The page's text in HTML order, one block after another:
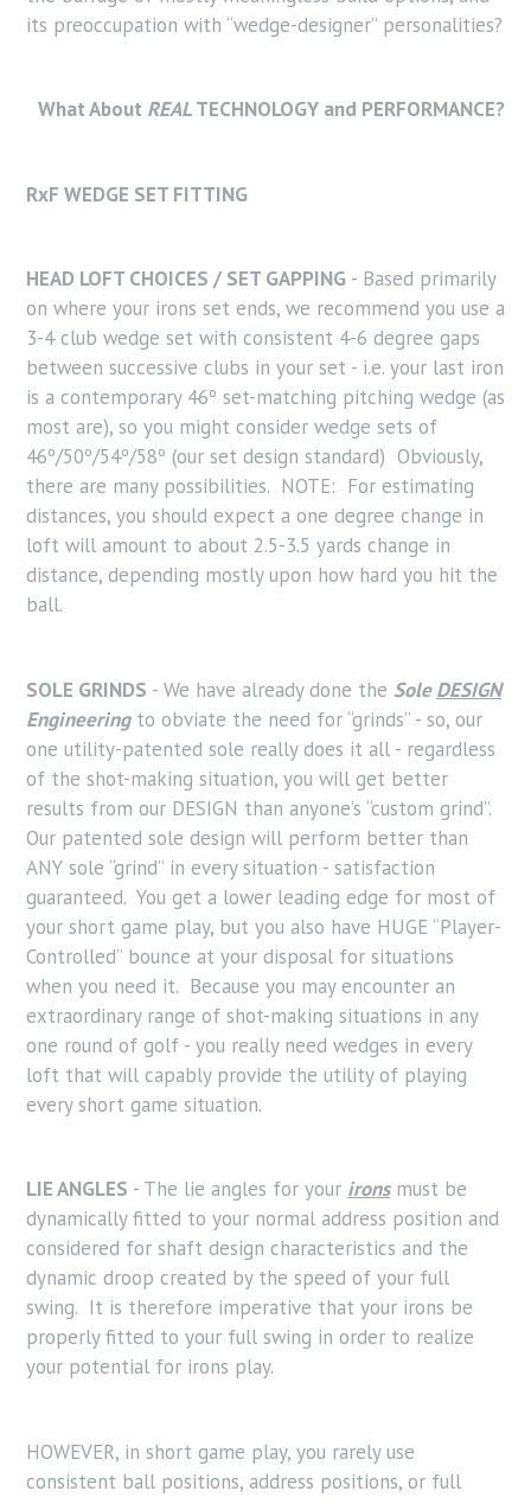
its preoccupation with “wedge-designer” personalities?
What About REALTECHNOLOGY and PERFORMANCE?
RxF WEDGE SET FITTING
HEAD LOFT CHOICES / SET GAPPING - Based primarily
on where your irons set ends, we recommend you use a
3-4 club wedge set with consistent 4-6 degree gaps
between successive clubs in your set - i.e. your last iron
is a contemporary 46º set-matching pitching wedge (as
most are), so you might consider wedge sets of
46º/50º/54º/58º (our set design standard) Obviously,
there are many possibilities. NOTE: For estimating
distances, you should expect a one degree change in
loft will amount to about 2.5-3.5 yards change in
distance, depending mostly upon how hard you hit the
ball.
SOLE GRINDS - We have already done the SoleDESIGN
Engineeringto obviate the need for “grinds” - so, our
one utility-patented sole really does it all - regardless
of the shot-making situation, you will get better
results from our DESIGN than anyone’s “custom grind”.
Our patented sole design will perform better than
ANY sole “grind” in every situation - satisfaction
guaranteed. You get a lower leading edge for most of
your short game play, but you also have HUGE “Player-
Controlled” bounce at your disposal for situations
when you need it. Because you may encounter an
extraordinary range of shot-making situations in any
one round of golf - you really need wedges in every
loft that will capably provide the utility of playing
every short game situation.
LIE ANGLES - The lie angles for your ironsmust be
dynamically fitted to your normal address position and
considered for shaft design characteristics and the
dynamic droop created by the speed of your full
swing. It is therefore imperative that your irons be
properly fitted to your full swing in order to realize
your potential for irons play.
HOWEVER, in short game play, you rarely use
consistent ball positions, address positions, or full